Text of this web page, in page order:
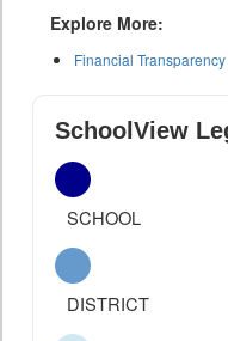
Explore More:
Financial Transparency
SchoolView
SCHOOL
DISTRICT